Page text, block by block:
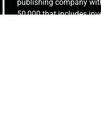
publishing company
50,000 that includes